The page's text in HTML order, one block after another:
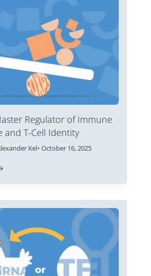
Regulator of Immune
and T-Cell Identity
Kel• October 16, 2025